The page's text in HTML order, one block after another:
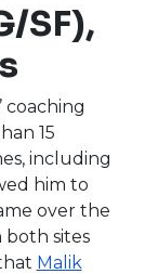
SF),
coaching
15
including
him to
over the
both sites
Malik